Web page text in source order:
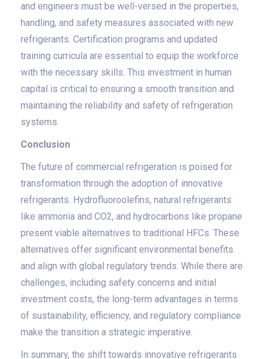
and engineers must be well-versed in the properties,
handling, and safety measures associated with new
refrigerants. Certification programs and updated
training curricula are essential to equip the workforce
with the necessary skills. This investment in human
capital is critical to ensuring a smooth transition and
maintaining the reliability and safety of refrigeration
systems.
Conclusion
The future of commercial refrigeration is poised for
transformation through the adoption of innovative
refrigerants. Hydrofluoroolefins, natural refrigerants
like ammonia and CO2, and hydrocarbons like propane
present viable alternatives to traditional HFCs. These
alternatives offer significant environmental benefits
and align with global regulatory trends. While there are
challenges, including safety concerns and initial
investment costs, the long-term advantages in terms
of sustainability, efficiency, and regulatory compliance
make the transition a strategic imperative.
In summary, the shift towards innovative refrigerants